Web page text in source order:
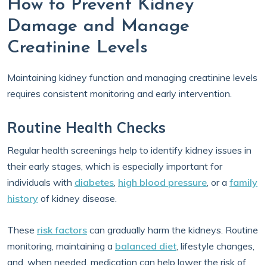
How to Prevent Kidney
Damage and Manage
Creatinine Levels
Maintaining kidney function and managing creatinine levels
requires consistent monitoring and early intervention.
Routine Health Checks
Regular health screenings help to identify kidney issues in
their early stages, which is especially important for
individuals with diabetes, high blood pressure, or a family
history of kidney disease.
These risk factors can gradually harm the kidneys. Routine
monitoring, maintaining a balanced diet, lifestyle changes,
and, when needed, medication can help lower the risk of